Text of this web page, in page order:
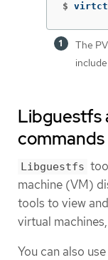
$
The
Libguestfs
commands
Libguestfs
machine (VM)
tools to view
virtual
You can also